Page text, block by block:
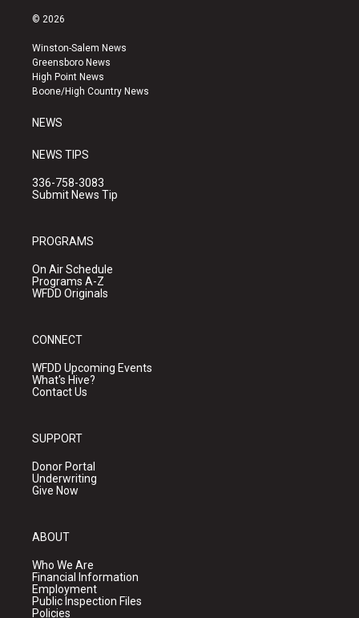
s
a
g
r
a
u
b
e
k
© 2026
Winston-Salem News
Greensboro News
High Point News
Boone/High Country News
NEWS
NEWS TIPS
336-758-3083
Submit News Tip
PROGRAMS
On Air Schedule
Programs A-Z
WFDD Originals
CONNECT
WFDD Upcoming Events
What's Hive?
Contact Us
SUPPORT
Donor Portal
Underwriting
Give Now
ABOUT
Who We Are
Financial Information
Employment
Public Inspection Files
Policies